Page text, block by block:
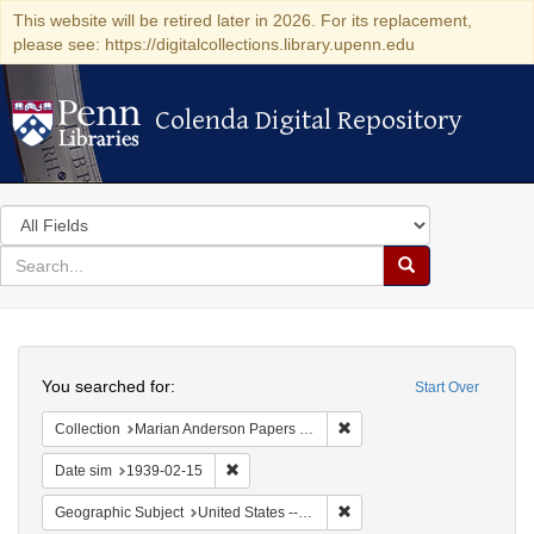
This website will be retired later in 2026. For its replacement,
please see: https://digitalcollections.library.upenn.edu
Colenda Digital Repository
Colenda Digital Repository
Search
in
for
search
Search
Colenda
Digital
Repository
Start Over
You searched for:
Collection Marian Anderson Papers (University of Pennsylvania)
Date sim 1939-02-15
Geographic Subject United States -- District of Columbia -- Washington